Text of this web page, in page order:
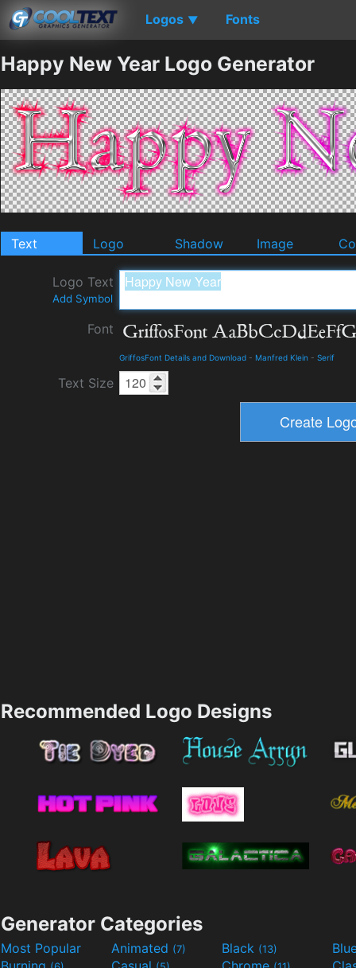
Logos ▼ Fonts
Happy New Year Logo Generator
Text Logo Shadow Image
Logo Text
Add Symbol
Font
GriffosFont Details and Download - Manfred Klein - Serif
Text Size
Recommended Logo Designs
Generator Categories
Most Popular Animated (7) Black (13)